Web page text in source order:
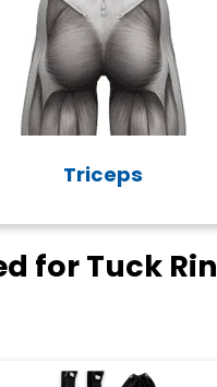
Triceps
for Tuck